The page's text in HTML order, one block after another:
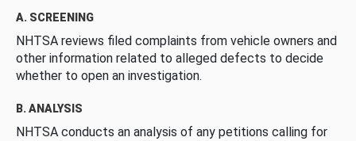
A. SCREENING
NHTSA reviews filed complaints from vehicle owners and
other information related to alleged defects to decide
whether to open an investigation.
B. ANALYSIS
NHTSA conducts an analysis of any petitions calling for